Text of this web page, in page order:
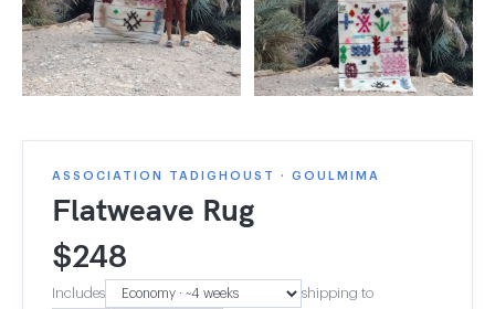
ASSOCIATION TADIGHOUST · GOULMIMA
Flatweave Rug
$248
Includes shipping to